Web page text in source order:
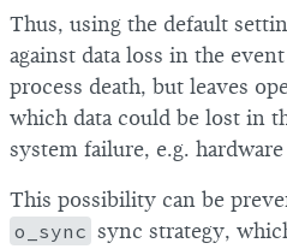
Thus, using the default
against data loss in the
process death, but leaves
which data could be lost in
system failure, e.g.
This possibility can be
o_sync sync strategy,